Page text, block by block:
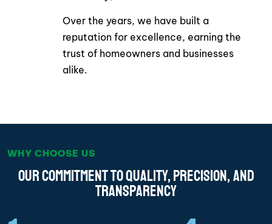
Over the years, we have built a
reputation for excellence, earning the
trust of homeowners and businesses
alike.
WHY CHOOSE US
Our Commitment to Quality, Precision, and
Transparency